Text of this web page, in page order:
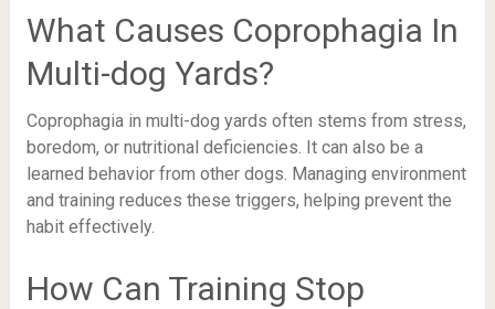
What Causes Coprophagia In
Multi-dog Yards?
Coprophagia in multi-dog yards often stems from stress,
boredom, or nutritional deficiencies. It can also be a
learned behavior from other dogs. Managing environment
and training reduces these triggers, helping prevent the
habit effectively.
How Can Training Stop